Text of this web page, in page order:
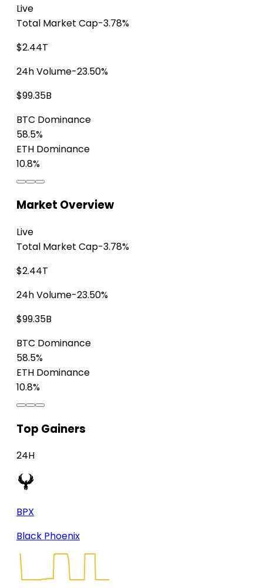
Live
Total Market Cap-3.78%
$2.44T
24h Volume-23.50%
$99.35B
BTC Dominance
58.5%
ETH Dominance
10.8%
Market Overview
Live
Total Market Cap-3.78%
$2.44T
24h Volume-23.50%
$99.35B
BTC Dominance
58.5%
ETH Dominance
10.8%
Top Gainers
24H
BPX
Black Phoenix